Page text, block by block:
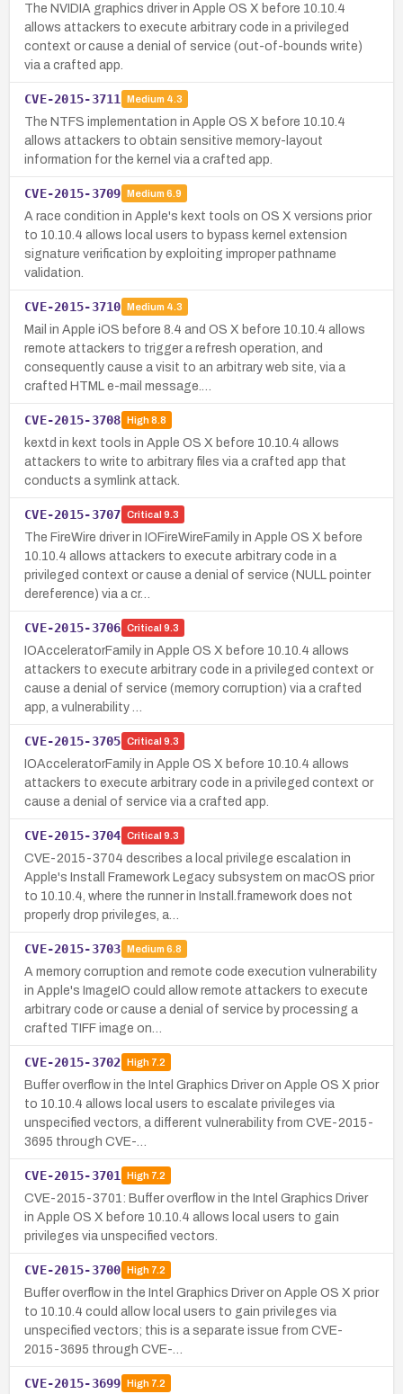
The NVIDIA graphics driver in Apple OS X before 10.10.4
allows attackers to execute arbitrary code in a privileged
context or cause a denial of service (out-of-bounds write)
via a crafted app.
CVE-2015-3711 Medium 4.3
The NTFS implementation in Apple OS X before 10.10.4
allows attackers to obtain sensitive memory-layout
information for the kernel via a crafted app.
CVE-2015-3709 Medium 6.9
A race condition in Apple's kext tools on OS X versions prior
to 10.10.4 allows local users to bypass kernel extension
signature verification by exploiting improper pathname
validation.
CVE-2015-3710 Medium 4.3
Mail in Apple iOS before 8.4 and OS X before 10.10.4 allows
remote attackers to trigger a refresh operation, and
consequently cause a visit to an arbitrary web site, via a
crafted HTML e-mail message.…
CVE-2015-3708 High8.8
kextd in kext tools in Apple OS X before 10.10.4 allows
attackers to write to arbitrary files via a crafted app that
conducts a symlink attack.
CVE-2015-3707 Critical 9.3
The FireWire driver in IOFireWireFamily in Apple OS X before
10.10.4 allows attackers to execute arbitrary code in a
privileged context or cause a denial of service (NULL pointer
dereference) via a cr…
CVE-2015-3706 Critical 9.3
IOAcceleratorFamily in Apple OS X before 10.10.4 allows
attackers to execute arbitrary code in a privileged context or
cause a denial of service (memory corruption) via a crafted
app, a vulnerability …
CVE-2015-3705 Critical 9.3
IOAcceleratorFamily in Apple OS X before 10.10.4 allows
attackers to execute arbitrary code in a privileged context or
cause a denial of service via a crafted app.
CVE-2015-3704 Critical 9.3
CVE-2015-3704 describes a local privilege escalation in
Apple's Install Framework Legacy subsystem on macOS prior
to 10.10.4, where the runner in Install.framework does not
properly drop privileges, a…
CVE-2015-3703 Medium 6.8
A memory corruption and remote code execution vulnerability
in Apple's ImageIO could allow remote attackers to execute
arbitrary code or cause a denial of service by processing a
crafted TIFF image on…
CVE-2015-3702 High7.2
Buffer overflow in the Intel Graphics Driver on Apple OS X prior
to 10.10.4 allows local users to escalate privileges via
unspecified vectors, a different vulnerability from CVE-2015-
3695 through CVE-…
CVE-2015-3701 High7.2
CVE-2015-3701: Buffer overflow in the Intel Graphics Driver
in Apple OS X before 10.10.4 allows local users to gain
privileges via unspecified vectors.
CVE-2015-3700 High7.2
Buffer overflow in the Intel Graphics Driver on Apple OS X prior
to 10.10.4 could allow local users to gain privileges via
unspecified vectors; this is a separate issue from CVE-
2015-3695 through CVE-…
CVE-2015-3699 High7.2